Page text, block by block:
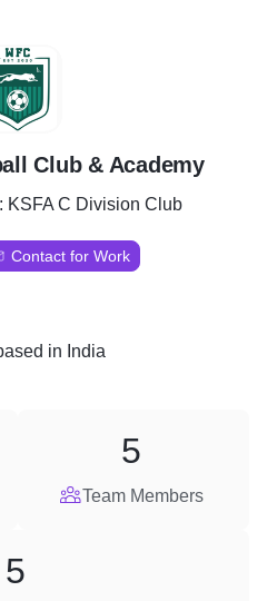
Club & Academy
KSFA C Division Club
Contact for Work
in India
Team Members
5
5